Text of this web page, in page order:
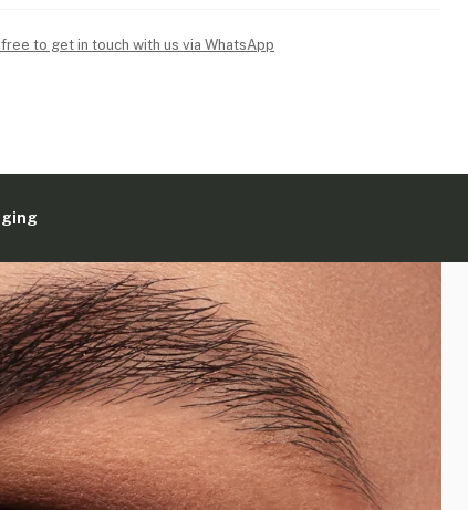
free to get in touch with us via WhatsApp